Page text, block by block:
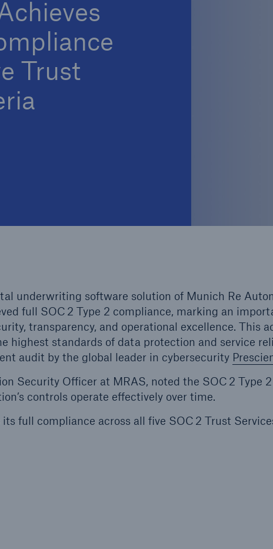
Trust
underwriting software solution of Munich Re
full SOC 2 Type 2 compliance, marking an
transparency, and operational excellence. This
highest standards of data protection and service
audit by the global leader in cybersecurity
Security Officer at MRAS, noted the SOC 2 Type
controls operate effectively over time.
full compliance across all five SOC 2 Trust